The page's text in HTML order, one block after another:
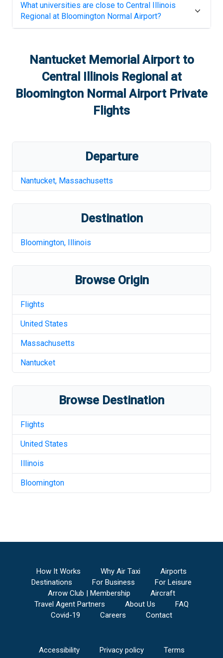
What universities are close to Central Illinois
Regional at Bloomington Normal Airport?
Nantucket Memorial Airportto
Central Illinois Regional at
Bloomington Normal AirportPrivate
Flights
Departure
Nantucket, Massachusetts
Destination
Bloomington, Illinois
Browse Origin
Flights
United States
Massachusetts
Nantucket
Browse Destination
Flights
United States
Illinois
Bloomington
How It Works Why Air Taxi
Airports
Destinations
For Business
For Leisure
Arrow Club | Membership
Aircraft
Travel Agent Partners
About Us
FAQ
Covid-19
Careers Contact
Accessibility Privacy policy Terms